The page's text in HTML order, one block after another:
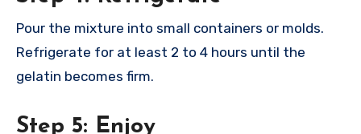
Pour the mixture into small containers or molds.
Refrigerate for at least 2 to 4 hours until the
gelatin becomes firm.
Step 5: Enjoy